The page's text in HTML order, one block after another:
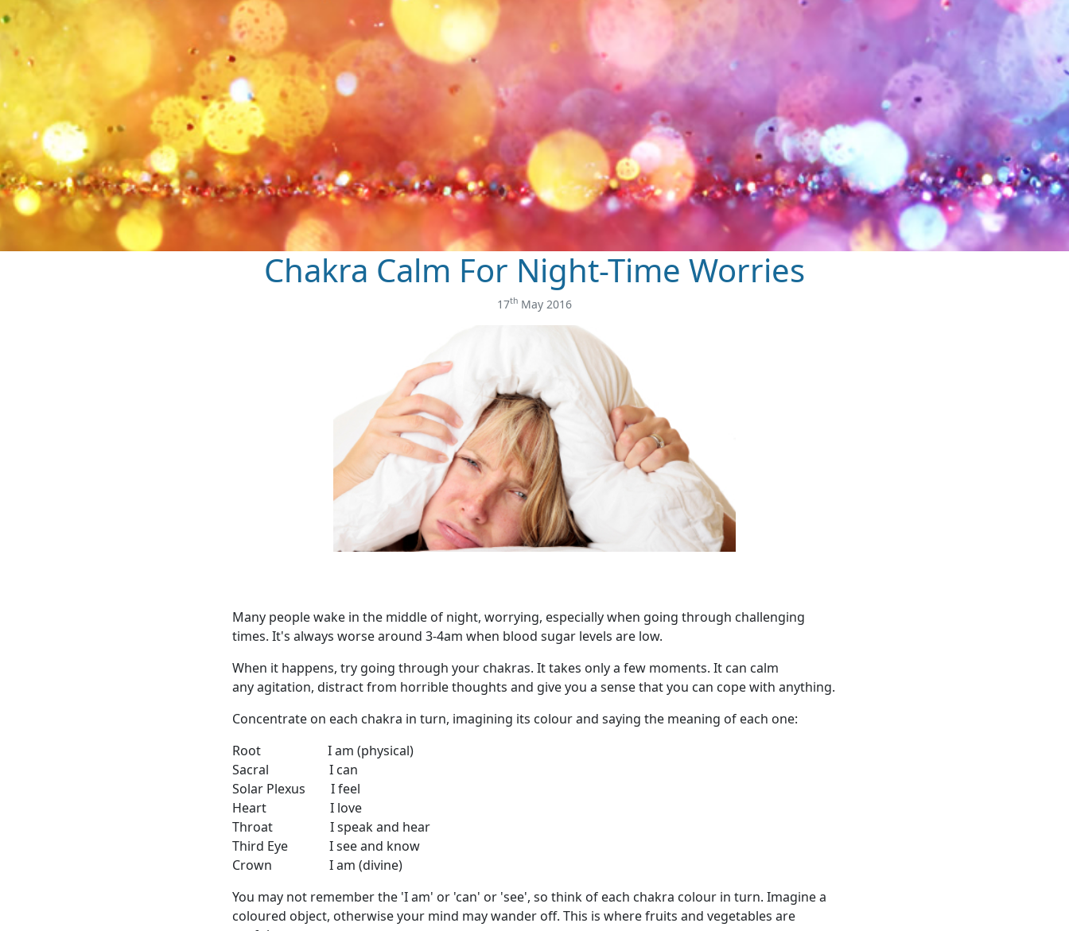
Chakra Calm For Night-Time Worries
17th May 2016
Many people wake in the middle of night, worrying, especially when going through challenging
times. It's always worse around 3-4am when blood sugar levels are low.
When it happens, try going through your chakras. It takes only a few moments. It can calm
any agitation, distract from horrible thoughts and give you a sense that you can cope with anything.
Concentrate on each chakra in turn, imagining its colour and saying the meaning of each one:
Root I am (physical)
Sacral I can
Solar Plexus I feel
Heart I love
Throat I speak and hear
Third Eye I see and know
Crown I am (divine)
You may not remember the 'I am' or 'can' or 'see', so think of each chakra colour in turn. Imagine a
coloured object, otherwise your mind may wander off. This is where fruits and vegetables are